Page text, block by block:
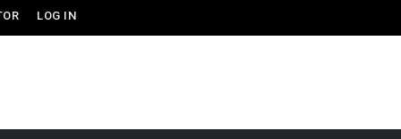
LOG IN